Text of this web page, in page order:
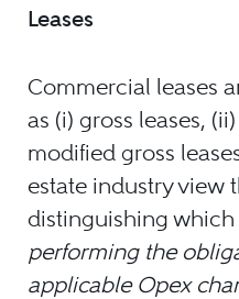
Leases
Commercial leases
as (i) gross leases,
modified gross
estate industry view
distinguishing which
performing the
applicable Opex